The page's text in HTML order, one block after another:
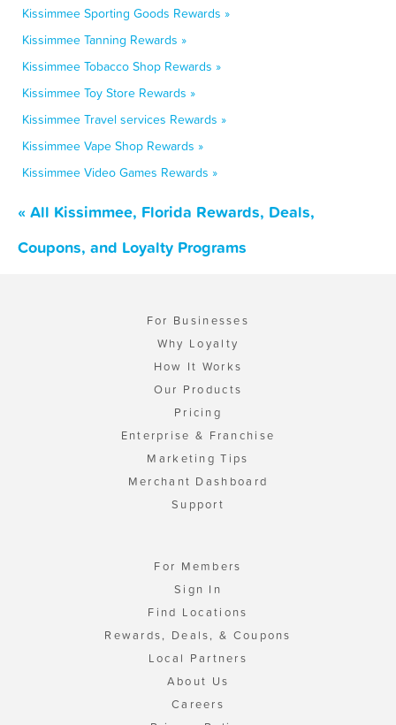
Kissimmee Sporting Goods Rewards »
Kissimmee Tanning Rewards »
Kissimmee Tobacco Shop Rewards »
Kissimmee Toy Store Rewards »
Kissimmee Travel services Rewards »
Kissimmee Vape Shop Rewards »
Kissimmee Video Games Rewards »
« All Kissimmee, Florida Rewards, Deals,
Coupons, and Loyalty Programs
For Businesses
Why Loyalty
How It Works
Our Products
Pricing
Enterprise & Franchise
Marketing Tips
Merchant Dashboard
Support
For Members
Sign In
Find Locations
Rewards, Deals, & Coupons
Local Partners
About Us
Careers